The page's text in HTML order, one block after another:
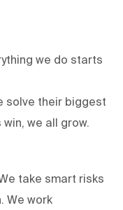
we do starts
solve their biggest
we all grow.
take smart risks
We work